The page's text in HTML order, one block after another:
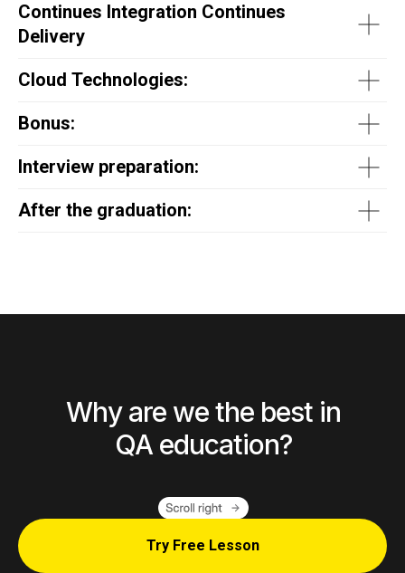
Continues Integration Continues
Delivery
Cloud Technologies:
Bonus:
Interview preparation:
After the graduation:
Why are we the best in
QA education?
Try Free Lesson